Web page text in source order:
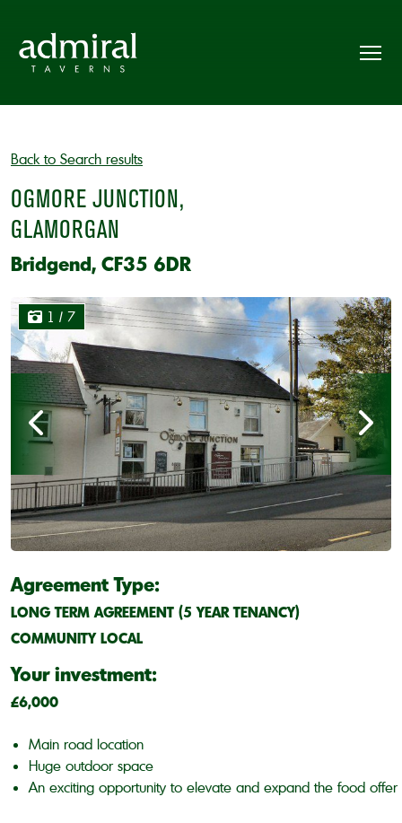
Back to Search results
OGMORE JUNCTION,
GLAMORGAN
Bridgend, CF35 6DR
1 / 7
Agreement Type:
LONG TERM AGREEMENT (5 YEAR TENANCY)
COMMUNITY LOCAL
Your investment:
£6,000
Main road location
Huge outdoor space
An exciting opportunity to elevate and expand the food offer